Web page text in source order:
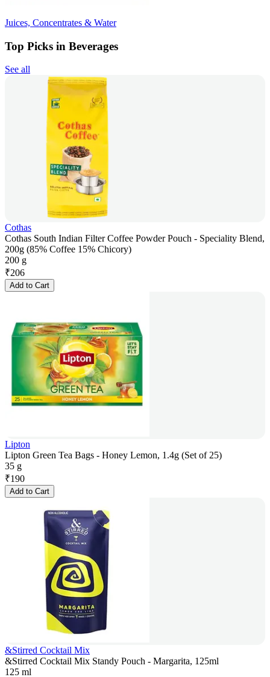
Juices, Concentrates & Water
Top Picks in Beverages
See all
Cothas
Cothas South Indian Filter Coffee Powder Pouch - Speciality Blend,
200g (85% Coffee 15% Chicory)
200 g
₹206
Add to Cart
Lipton
Lipton Green Tea Bags - Honey Lemon, 1.4g (Set of 25)
35 g
₹190
Add to Cart
&Stirred Cocktail Mix
&Stirred Cocktail Mix Standy Pouch - Margarita, 125ml
125 ml